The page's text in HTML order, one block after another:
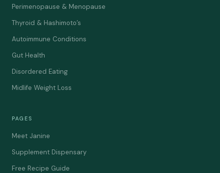
Perimenopause & Menopause
Thyroid & Hashimoto’s
Autoimmune Conditions
Gut Health
Disordered Eating
Midlife Weight Loss
PAGES
Meet Janine
Supplement Dispensary
Free Recipe Guide